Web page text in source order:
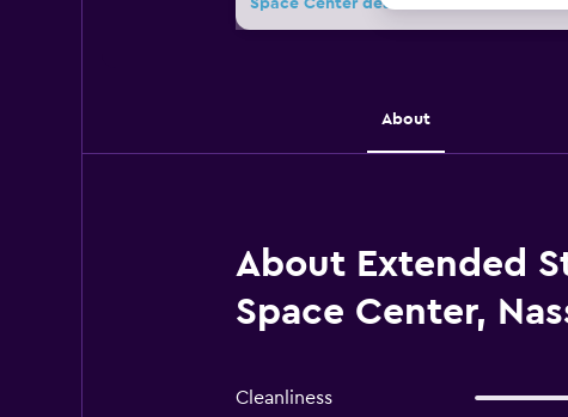
Space Center deals
About
About Extended
Space Center,
Cleanliness